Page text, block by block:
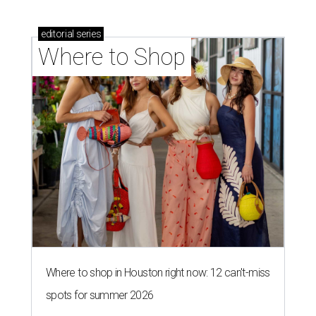
editorial series
Where to Shop
Where to shop in Houston right now: 12 can't-miss
spots for summer 2026